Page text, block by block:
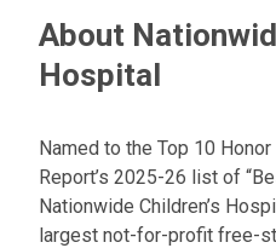
About
Hospital
Named to the Top 10
Report’s 2025-26 list of
Nationwide Children’s
largest not-for-profit free-